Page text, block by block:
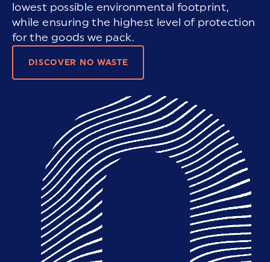
lowest possible environmental footprint,
while ensuring the highest level of protection
for the goods we pack.
DISCOVER NO WASTE